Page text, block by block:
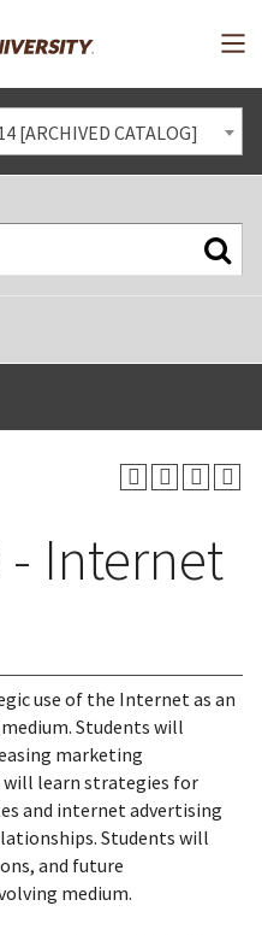
[ARCHIVED CATALOG]
- Internet
use of the Internet as an
Students will
marketing
will learn strategies for
and internet advertising
Students will
and future
medium.